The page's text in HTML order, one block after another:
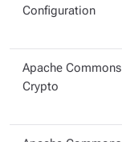
Configuration
Apache Commons
Crypto